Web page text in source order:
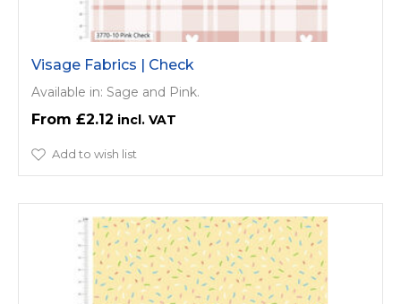
Visage Fabrics | Check
Available in: Sage and Pink.
£2.12
Add to wish list